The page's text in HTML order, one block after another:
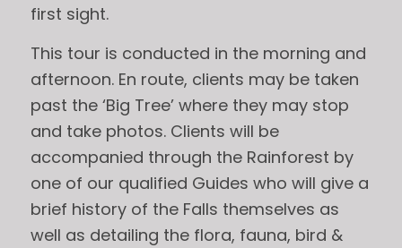
first sight.
This tour is conducted in the morning and
afternoon. En route, clients may be taken
past the ‘Big Tree’ where they may stop
and take photos. Clients will be
accompanied through the Rainforest by
one of our qualified Guides who will give a
brief history of the Falls themselves as
well as detailing the flora, fauna, bird &